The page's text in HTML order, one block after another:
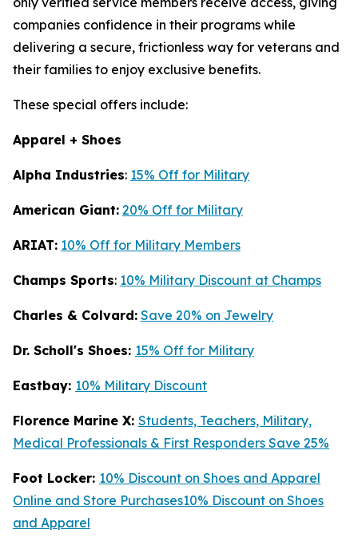
companies confidence in their programs while
delivering a secure, frictionless way for veterans and
their families to enjoy exclusive benefits.
These special offers include:
Apparel + Shoes
Alpha Industries: 15% Off for Military
American Giant: 20% Off for Military
ARIAT: 10% Off for Military Members
Champs Sports: 10% Military Discount at Champs
Charles & Colvard: Save 20% on Jewelry
Dr. Scholl's Shoes: 15% Off for Military
Eastbay: 10% Military Discount
Florence Marine X: Students, Teachers, Military,
Medical Professionals & First Responders Save 25%
Foot Locker: 10% Discount on Shoes and Apparel
Online and Store Purchases10% Discount on Shoes
and Apparel